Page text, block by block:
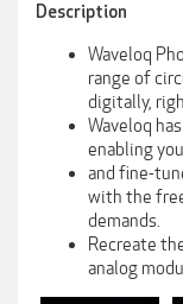
Description
Waveloq
range of
digitally,
Waveloq
enabling
and fine-
with the
demands.
Recreate
analog